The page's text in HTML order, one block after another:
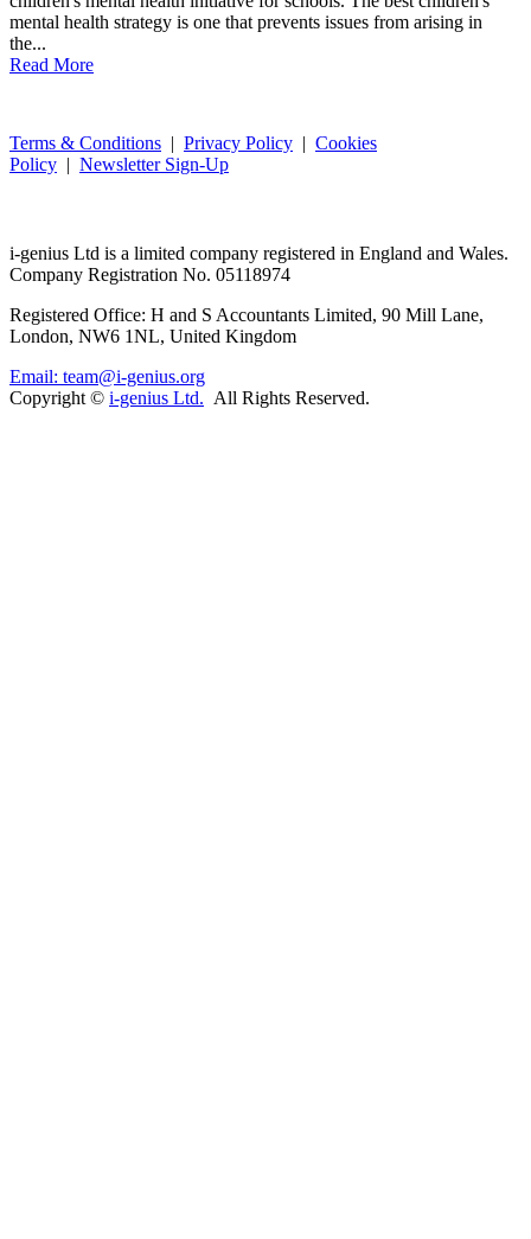
mental health strategy is one that prevents issues from arising in
the...
Read More
Terms & Conditions | Privacy Policy | Cookies
Policy | Newsletter Sign-Up
i-genius Ltd is a limited company registered in England and Wales.
Company Registration No. 05118974
Registered Office: H and S Accountants Limited, 90 Mill Lane,
London, NW6 1NL, United Kingdom
Email: team@i-genius.org
Copyright © i-genius Ltd. All Rights Reserved.